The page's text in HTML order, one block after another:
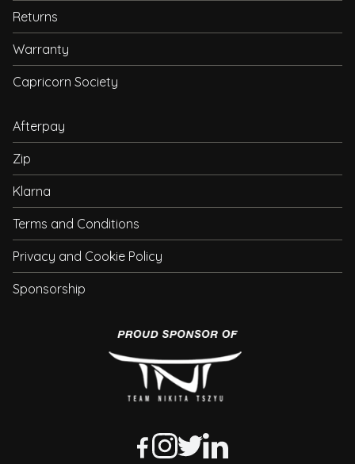
Returns
Warranty
Capricorn Society
Afterpay
Zip
Klarna
Terms and Conditions
Privacy and Cookie Policy
Sponsorship